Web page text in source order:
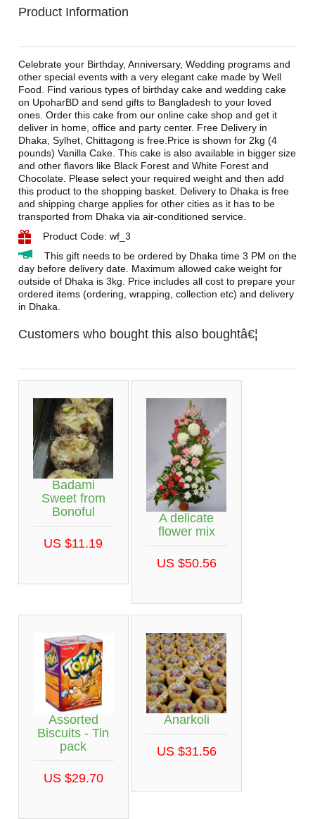
Product Information
Celebrate your Birthday, Anniversary, Wedding programs and
other special events with a very elegant cake made by Well
Food. Find various types of birthday cake and wedding cake
on UpoharBD and send gifts to Bangladesh to your loved
ones. Order this cake from our online cake shop and get it
deliver in home, office and party center. Free Delivery in
Dhaka, Sylhet, Chittagong is free.Price is shown for 2kg (4
pounds) Vanilla Cake. This cake is also available in bigger size
and other flavors like Black Forest and White Forest and
Chocolate. Please select your required weight and then add
this product to the shopping basket. Delivery to Dhaka is free
and shipping charge applies for other cities as it has to be
transported from Dhaka via air-conditioned service.
Product Code: wf_3
This gift needs to be ordered by Dhaka time 3 PM on the
day before delivery date. Maximum allowed cake weight for
outside of Dhaka is 3kg. Price includes all cost to prepare your
ordered items (ordering, wrapping, collection etc) and delivery
in Dhaka.
Customers who bought this also boughtâ€¦
Badami
Sweet from
Bonoful
US $11.19
A delicate
flower mix
US $50.56
Assorted
Biscuits - Tin
pack
US $29.70
Anarkoli
US $31.56